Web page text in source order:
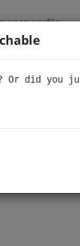
user profile
Or did you